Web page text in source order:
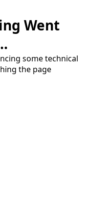
Went
some technical
the page